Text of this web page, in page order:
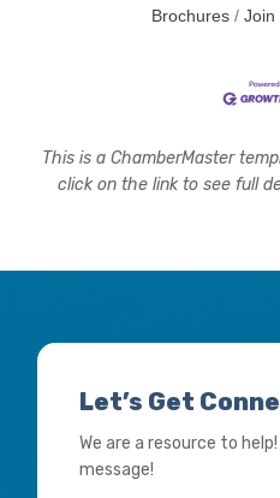
Brochures
Join
This is a ChamberMaster
click on the link to see full
Let’s Get
We are a resource to
message!